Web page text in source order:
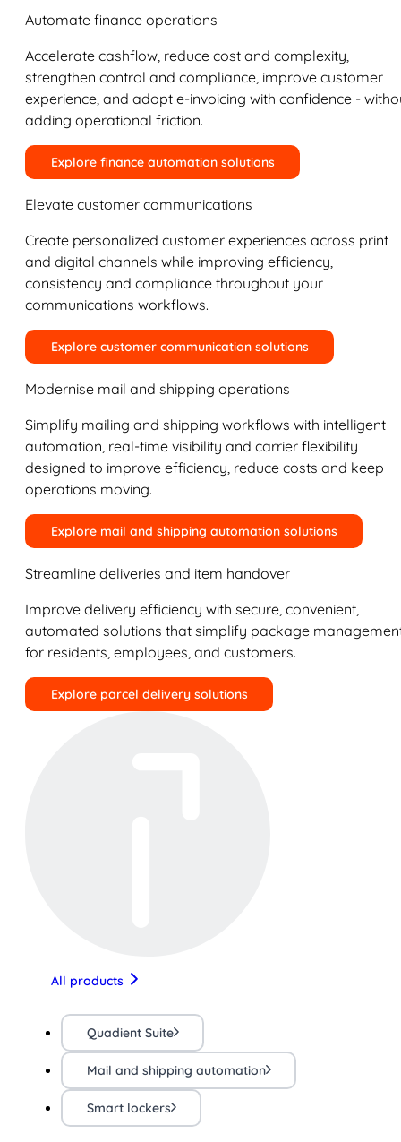
Automate finance operations
Accelerate cashflow, reduce cost and complexity,
strengthen control and compliance, improve customer
experience, and adopt e-invoicing with confidence -
adding operational friction.
Explore finance automation solutions
Elevate customer communications
Create personalized customer experiences across print
and digital channels while improving efficiency,
consistency and compliance throughout your
communications workflows.
Explore customer communication solutions
Modernise mail and shipping operations
Simplify mailing and shipping workflows with intelligent
automation, real-time visibility and carrier flexibility
designed to improve efficiency, reduce costs and keep
operations moving.
Explore mail and shipping automation solutions
Streamline deliveries and item handover
Improve delivery efficiency with secure, convenient,
automated solutions that simplify package
for residents, employees, and customers.
Explore parcel delivery solutions
All products
Quadient Suite
Mail and shipping automation
Smart lockers